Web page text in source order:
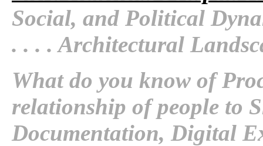
Social, and Political
. . . .Architectural
What do you know of
relationship of people to
Documentation, Digital